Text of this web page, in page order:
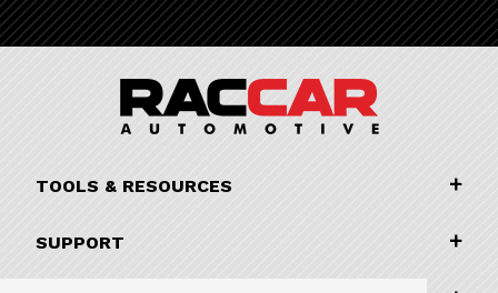
TOOLS & RESOURCES
SUPPORT